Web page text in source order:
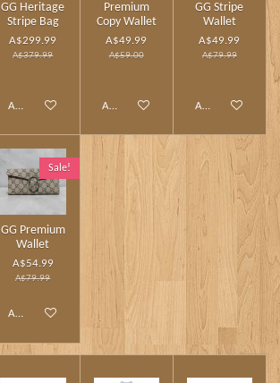
GG Heritage
Stripe Bag
A$299.99
A$379.99
Add to cart
Premium
Copy Wallet
A$49.99
A$59.00
Add to cart
GG Stripe
Wallet
A$49.99
A$79.99
Add to cart
Sale!
GG Premium
Wallet
A$54.99
A$79.99
Add to cart